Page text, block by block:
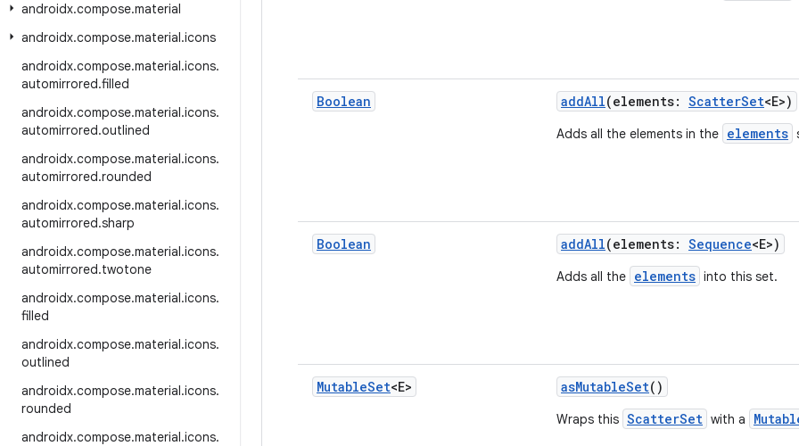
androidx.compose.material
androidx.compose.material.icons
androidx.compose.material.icons.
automirrored.filled
androidx.compose.material.icons.
automirrored.outlined
androidx.compose.material.icons.
automirrored.rounded
androidx.compose.material.icons.
automirrored.sharp
androidx.compose.material.icons.
automirrored.twotone
androidx.compose.material.icons.
filled
androidx.compose.material.icons.
outlined
androidx.compose.material.icons.
rounded
androidx.compose.material.icons.
Boolean addAll(elements: ScatterSet<E>)
Adds all the elements in the elements
Boolean addAll(elements: Sequence<E>)
Adds all the elements into this set.
MutableSet<E> asMutableSet()
Wraps this ScatterSet with a